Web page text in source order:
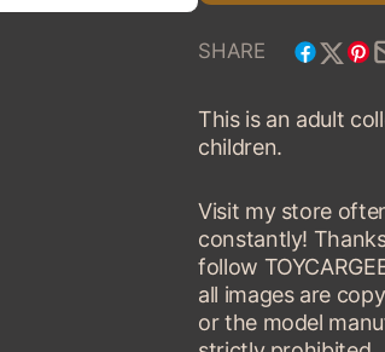
68
TYPE
COUPE
SHARE
This is an adult
children.
Visit my store
constantly!
follow
all images are
or the model